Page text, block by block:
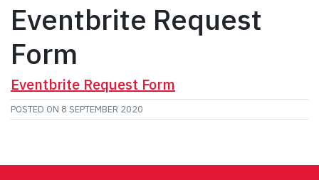
Eventbrite Request
Form
Eventbrite Request Form
POSTED ON 8 SEPTEMBER 2020